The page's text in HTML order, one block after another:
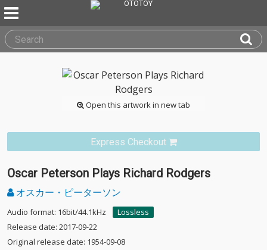
Open this artwork in new tab
Express Checkout
Oscar Peterson Plays Richard Rodgers
オスカー・ピーターソン
Audio format: 16bit/44.1kHz
Lossless
Release date: 2017-09-22
Original release date: 1954-09-08